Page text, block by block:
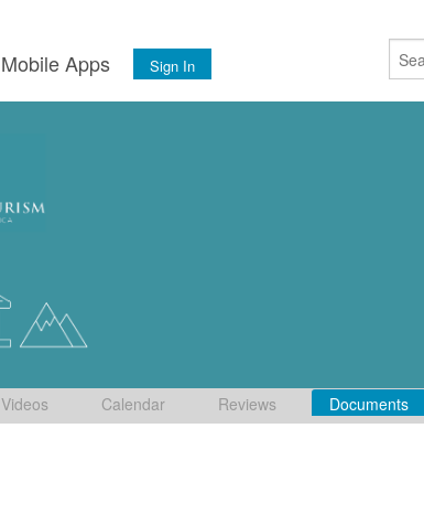
Mobile Apps Sign In
Videos Calendar Reviews Documents